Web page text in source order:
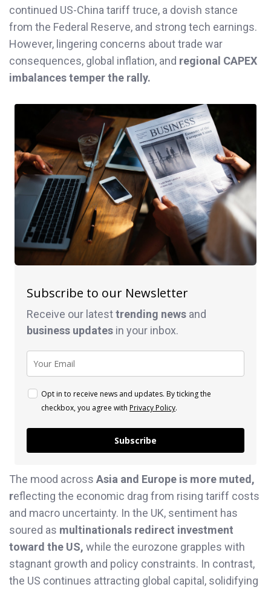
continued US-China tariff truce, a dovish stance
from the Federal Reserve, and strong tech earnings.
However, lingering concerns about trade war
consequences, global inflation, and regional CAPEX
imbalances temper the rally.
Subscribe to our Newsletter
Receive our latesttrending news and
business updates in your inbox.
Opt in to receive news and updates. By ticking the
checkbox, you agree with Privacy Policy.
Subscribe
The mood across Asia and Europe is more muted,
reflecting the economic drag from rising tariff costs
and macro uncertainty. In the UK, sentiment has
soured as multinationals redirect investment
toward the US, while the eurozone grapples with
stagnant growth and policy constraints. In contrast,
the US continues attracting global capital, solidifying